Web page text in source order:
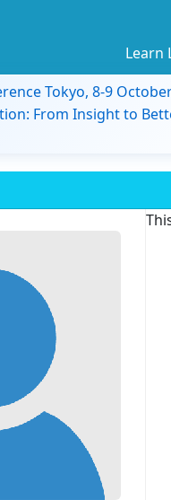
Learn
Tokyo, 8-9
From Insight to